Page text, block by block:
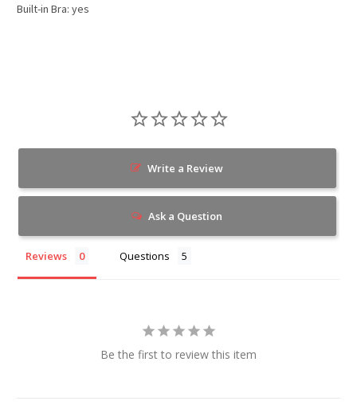
Built-in Bra: yes
Write a Review
Ask a Question
Reviews Questions
Be the first to review this item